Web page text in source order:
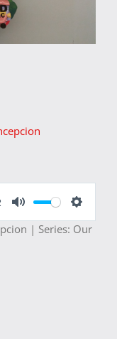
Mute Settings
| Series: Our